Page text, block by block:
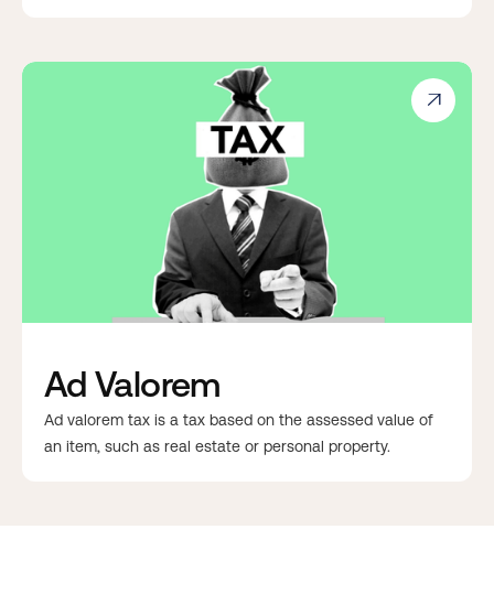

Ad Valorem
Ad valorem tax is a tax based on the assessed value of
an item, such as real estate or personal property.